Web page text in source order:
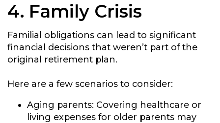
4. Family Crisis
Familial obligations can lead to significant
financial decisions that weren’t part of the
original retirement plan.
Here are a few scenarios to consider:
Aging parents: Covering healthcare or
living expenses for older parents may